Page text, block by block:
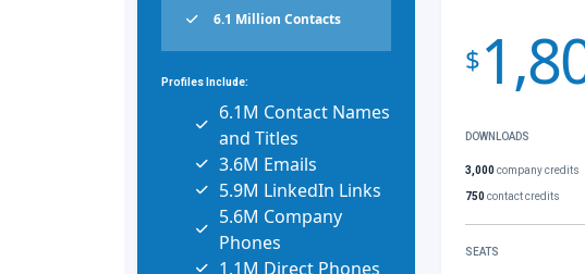
6.1 Million Contacts
Profiles Include:
6.1M Contact Names
and Titles
3.6M Emails
5.9M LinkedIn Links
5.6M Company
Phones
1.1M Direct Phones
$
DOWNLOADS
3,000company credits
750contact credits
SEATS